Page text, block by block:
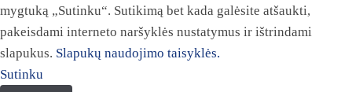
mygtuką „Sutinku“. Sutikimą bet kada galėsite atšaukti,
pakeisdami interneto naršyklės nustatymus ir ištrindami
slapukus. Slapukų naudojimo taisyklės.
Sutinku